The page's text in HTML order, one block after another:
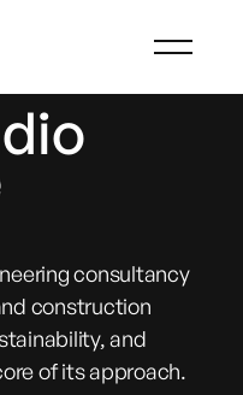
consultancy
construction
and
of its approach.